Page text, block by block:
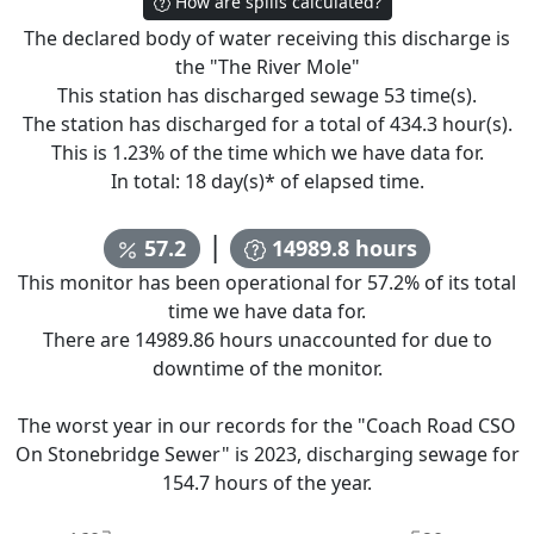
The declared body of water receiving this discharge is
the "The River Mole"
This station has discharged sewage 53time(s).
The station has discharged for a total of434.3hour(s).
This is 1.23% of the time which we have data for.
In total: 18day(s)* of elapsed time.
57.2 | 14989.8hours
This monitor has been operational for 57.2% of its total
time we have data for.
There are 14989.86hours unaccounted for due to
downtime of the monitor.
The worst year in our records for the "Coach Road CSO
On Stonebridge Sewer" is 2023, discharging sewage for
154.7 hours of the year.